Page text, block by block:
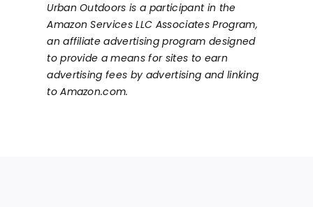
Urban Outdoors is a participant in the
Amazon Services LLC Associates Program,
an affiliate advertising program designed
to provide a means for sites to earn
advertising fees by advertising and linking
to Amazon.com.